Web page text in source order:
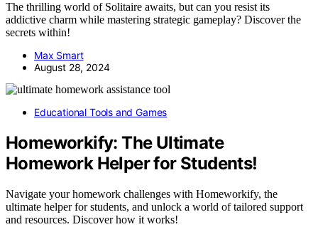
The thrilling world of Solitaire awaits, but can you resist its
addictive charm while mastering strategic gameplay? Discover the
secrets within!
Max Smart
August 28, 2024
Educational Tools and Games
Homeworkify: The Ultimate
Homework Helper for Students!
Navigate your homework challenges with Homeworkify, the
ultimate helper for students, and unlock a world of tailored support
and resources. Discover how it works!